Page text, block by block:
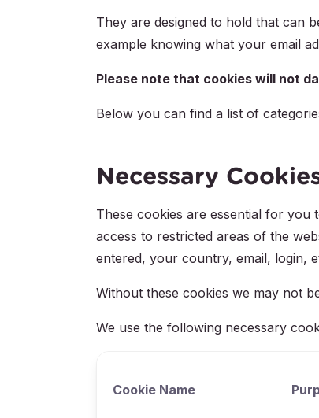
They are designed to hold that can
example knowing what your email
Please note that cookies will not
Below you can find a list of
Necessary
These cookies are essential for you
access to restricted areas of the
entered, your country, email, login,
Without these cookies we may not
We use the following necessary
Cookie Name